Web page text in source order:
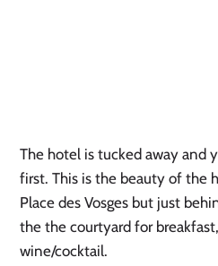
The hotel is tucked away and
first. This is the beauty of the
Place des Vosges but just
the the courtyard for
wine/cocktail.